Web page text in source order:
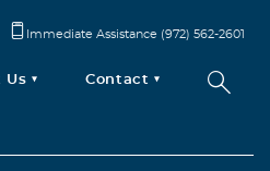
Us Contact
Immediate Assistance (972) 562-2601